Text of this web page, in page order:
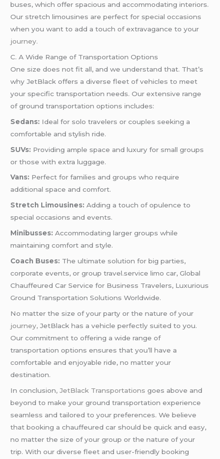
buses, which offer spacious and accommodating interiors.
Our stretch limousines are perfect for special occasions
when you want to add a touch of extravagance to your
journey.
C. A Wide Range of Transportation Options
One size does not fit all, and we understand that. That’s
why JetBlack offers a diverse fleet of vehicles to meet
your specific transportation needs. Our extensive range
of ground transportation options includes:
Sedans: Ideal for solo travelers or couples seeking a
comfortable and stylish ride.
SUVs: Providing ample space and luxury for small groups
or those with extra luggage.
Vans: Perfect for families and groups who require
additional space and comfort.
Stretch Limousines: Adding a touch of opulence to
special occasions and events.
Minibusses: Accommodating larger groups while
maintaining comfort and style.
Coach Buses: The ultimate solution for big parties,
corporate events, or group travel.service limo car, Global
Chauffeured Car Service for Business Travelers, Luxurious
Ground Transportation Solutions Worldwide.
No matter the size of your party or the nature of your
journey, JetBlack has a vehicle perfectly suited to you.
Our commitment to offering a wide range of
transportation options ensures that you’ll have a
comfortable and enjoyable ride, no matter your
destination.
In conclusion, JetBlack Transportations goes above and
beyond to make your ground transportation experience
seamless and tailored to your preferences. We believe
that booking a chauffeured car should be quick and easy,
no matter the size of your group or the nature of your
trip. With our diverse fleet and user-friendly booking